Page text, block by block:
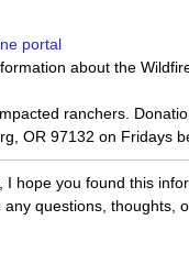
portal
about the
ranchers.
OR 97132 on Fridays
hope you found this
questions, thoughts,